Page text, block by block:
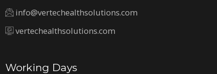
info@vertechealthsolutions.com
vertechealthsolutions.com
Working Days